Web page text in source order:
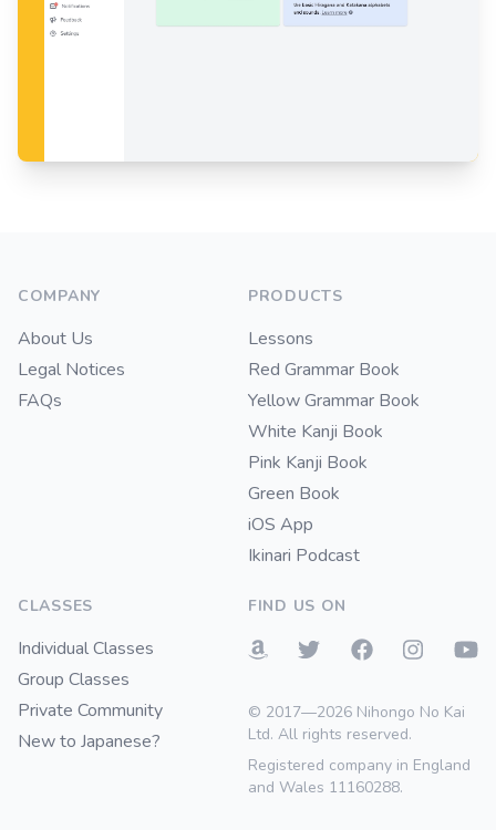
COMPANY
About Us
Legal Notices
FAQs
PRODUCTS
Lessons
Red Grammar Book
Yellow Grammar Book
White Kanji Book
Pink Kanji Book
Green Book
iOS App
Ikinari Podcast
CLASSES
Individual Classes
Group Classes
Private Community
New to Japanese?
FIND US ON
© 2017—2026 Nihongo No Kai
Ltd. All rights reserved.
Registered company in England
and Wales 11160288.